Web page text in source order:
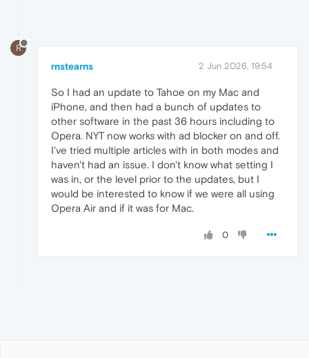
R
rnstearns 2 Jun 2026, 19:54
So I had an update to Tahoe on my Mac and
iPhone, and then had a bunch of updates to
other software in the past 36 hours including to
Opera. NYT now works with ad blocker on and off.
I've tried multiple articles with in both modes and
haven't had an issue. I don't know what setting I
was in, or the level prior to the updates, but I
would be interested to know if we were all using
Opera Air and if it was for Mac.
0